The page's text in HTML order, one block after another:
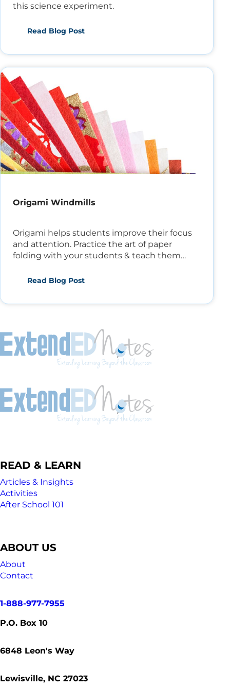
this science experiment.
Read Blog Post
Origami Windmills
Origami helps students improve their focus
and attention. Practice the art of paper
folding with your students & teach them
Read Blog Post
READ & LEARN
Articles & Insights
Activities
After School 101
ABOUT US
About
Contact
1-888-977-7955
P.O. Box 10
6848 Leon's Way
Lewisville, NC 27023